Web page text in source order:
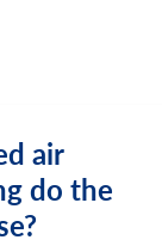
air
do the